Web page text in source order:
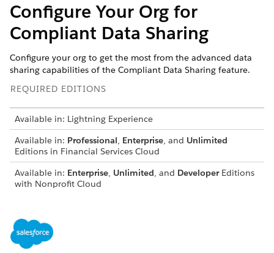
Configure Your Org for
Compliant Data Sharing
Configure your org to get the most from the advanced data
sharing capabilities of the Compliant Data Sharing feature.
REQUIRED EDITIONS
Available in: Lightning Experience
Available in: Professional, Enterprise, and Unlimited
Editions in Financial Services Cloud
Available in: Enterprise, Unlimited, and DeveloperEditions
with Nonprofit Cloud
Developer
Set Org-Wide Sharing Defaults for Compliant Data Sharing